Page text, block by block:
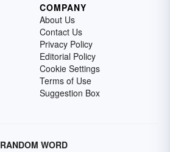
COMPANY
About Us
Contact Us
Privacy Policy
Editorial Policy
Cookie Settings
Terms of Use
Suggestion Box
RANDOM WORD